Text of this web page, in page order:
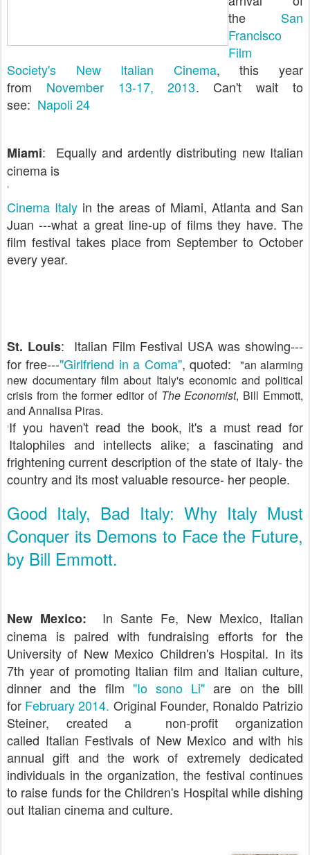
the San
Francisco
Film
Society's New Italian Cinema, this year
from November 13-17, 2013. Can't wait to
see: Napoli 24
Miami: Equally and ardently distributing new Italian
cinema is
Cinema Italy in the areas of Miami, Atlanta and San
Juan ---what a great line-up of films they have. The
film festival takes place from September to October
every year.
St. Louis: Italian Film Festival USA was showing---
for free---"Girlfriend in a Coma", quoted:
"an alarming
new documentary film about Italy's economic and political
crisis from the former editor of The Economist, Bill Emmott,
and Annalisa Piras.
If you haven't read the book, it's a must read for
Italophiles and intellects alike; a fascinating and
frightening current description of the state of Italy- the
country and its most valuable resource- her people.
Good Italy, Bad Italy: Why Italy Must
Conquer its Demons to Face the Future,
by Bill Emmott.
New Mexico: In Sante Fe, New Mexico, Italian
cinema is paired with fundraising efforts for the
University of New Mexico Children's Hospital. In its
7th year of promoting Italian film and Italian culture,
dinner and the film "Io sono Li" are on the bill
for February 2014. Original Founder, Ronaldo Patrizio
Steiner, created a non-profit organization
called Italian Festivals of New Mexico and with his
annual gift and the work of extremely dedicated
individuals in the organization, the festival continues
to raise funds for the Children's Hospital while dishing
out Italian cinema and culture.